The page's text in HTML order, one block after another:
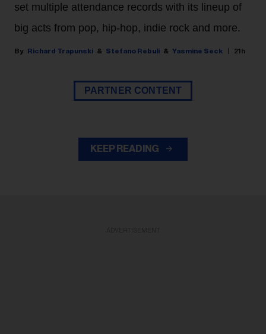
set multiple attendance records with its lineup of
big acts from pop, hip-hop, indie rock and more.
Richard Trapunski Stefano Rebuli Yasmine Seck 21h
PARTNER CONTENT
KEEP READING